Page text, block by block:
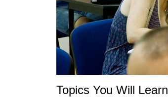
Topics You Will Learn